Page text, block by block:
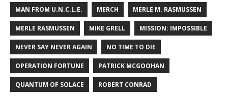
MAN FROM U.N.C.L.E. MERCH MERLE M. RASMUSSEN
MERLE RASMUSSEN MIKE GRELL MISSION: IMPOSSIBLE
NEVER SAY NEVER AGAIN NO TIME TO DIE
OPERATION FORTUNE PATRICK MCGOOHAN
QUANTUM OF SOLACE ROBERT CONRAD